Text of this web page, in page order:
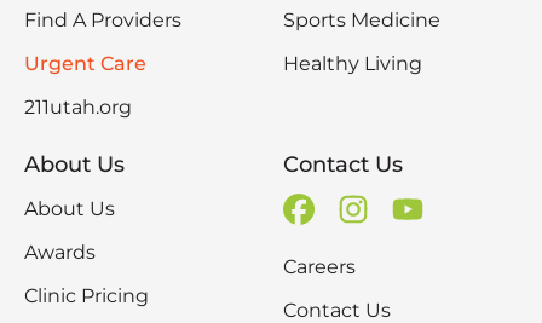
Find A Providers
Urgent Care
211utah.org
Sports Medicine
Healthy Living
About Us
About Us
Awards
Clinic Pricing
Contact Us
Careers
Contact Us